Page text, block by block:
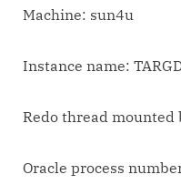
Machine: sun4u
Instance name:
Redo thread mounted
Oracle process